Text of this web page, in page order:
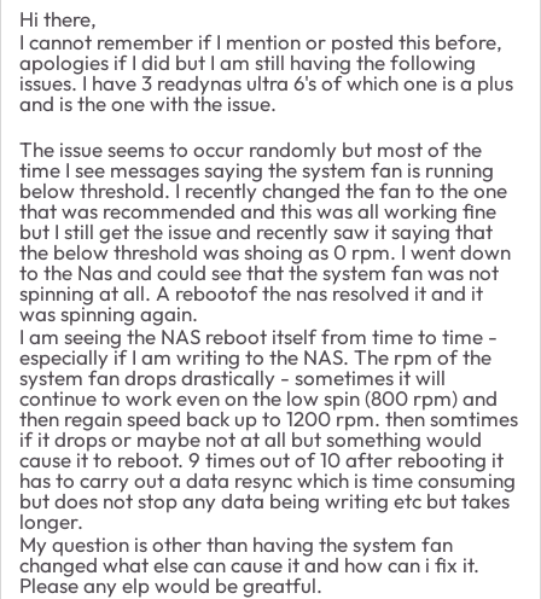
Hi there,
I cannot remember if I mention or posted this before,
apologies if I did but I am still having the following
issues. I have 3 readynas ultra 6's of which one is a plus
and is the one with the issue.
The issue seems to occur randomly but most of the
time I see messages saying the system fan is running
below threshold. I recently changed the fan to the one
that was recommended and this was all working fine
but I still get the issue and recently saw it saying that
the below threshold was shoing as 0 rpm. I went down
to the Nas and could see that the system fan was not
spinning at all. A rebootof the nas resolved it and it
was spinning again.
I am seeing the NAS reboot itself from time to time -
especially if I am writing to the NAS. The rpm of the
system fan drops drastically - sometimes it will
continue to work even on the low spin (800 rpm) and
then regain speed back up to 1200 rpm. then somtimes
if it drops or maybe not at all but something would
cause it to reboot. 9 times out of 10 after rebooting it
has to carry out a data resync which is time consuming
but does not stop any data being writing etc but takes
longer.
My question is other than having the system fan
changed what else can cause it and how can i fix it.
Please any elp would be greatful.